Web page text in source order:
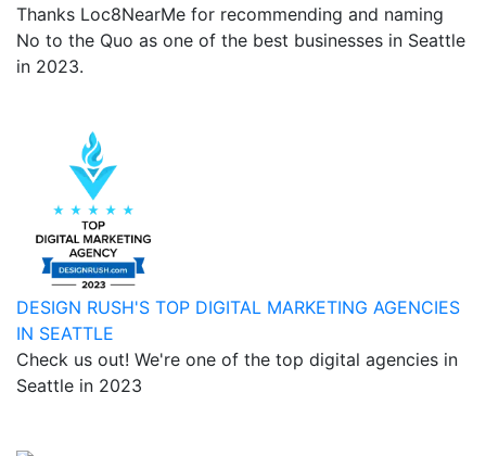
Thanks Loc8NearMe for recommending and naming
No to the Quo as one of the best businesses in Seattle
in 2023.
DESIGN RUSH'S TOP DIGITAL MARKETING AGENCIES
IN SEATTLE
Check us out! We're one of the top digital agencies in
Seattle in 2023